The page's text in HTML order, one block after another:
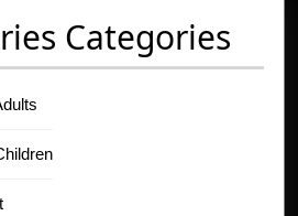
Categories